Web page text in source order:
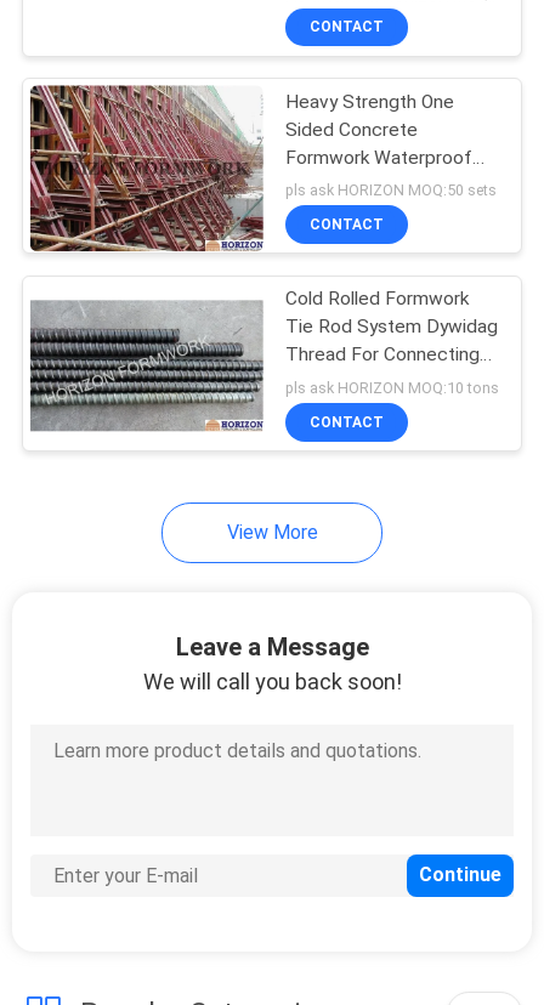
CONTACT
Heavy Strength One
Sided Concrete
Formwork Waterproof
Surface 8.9m Height
pls ask HORIZON MOQ:50 sets
CONTACT
Cold Rolled Formwork
Tie Rod System Dywidag
Thread For Connecting
Formwork Panel
pls ask HORIZON MOQ:10 tons
CONTACT
View More
Leave a Message
We will call you back soon!